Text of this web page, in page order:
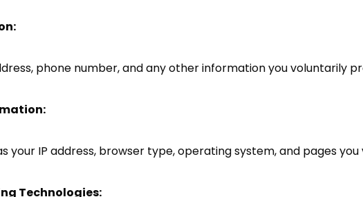
phone number, and any other information you voluntarily
your IP address, browser type, operating system, and pages you
Technologies: